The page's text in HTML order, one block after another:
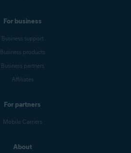
For business
Business support
Business products
Business partners
Affiliates
For partners
Mobile Carriers
About